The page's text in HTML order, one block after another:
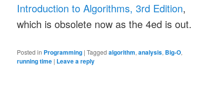
Introduction to Algorithms, 3rd Edition,
which is obsolete now as the 4ed is out.
Posted in Programming |Tagged algorithm,analysis, Big-O,
running time | Leave a reply